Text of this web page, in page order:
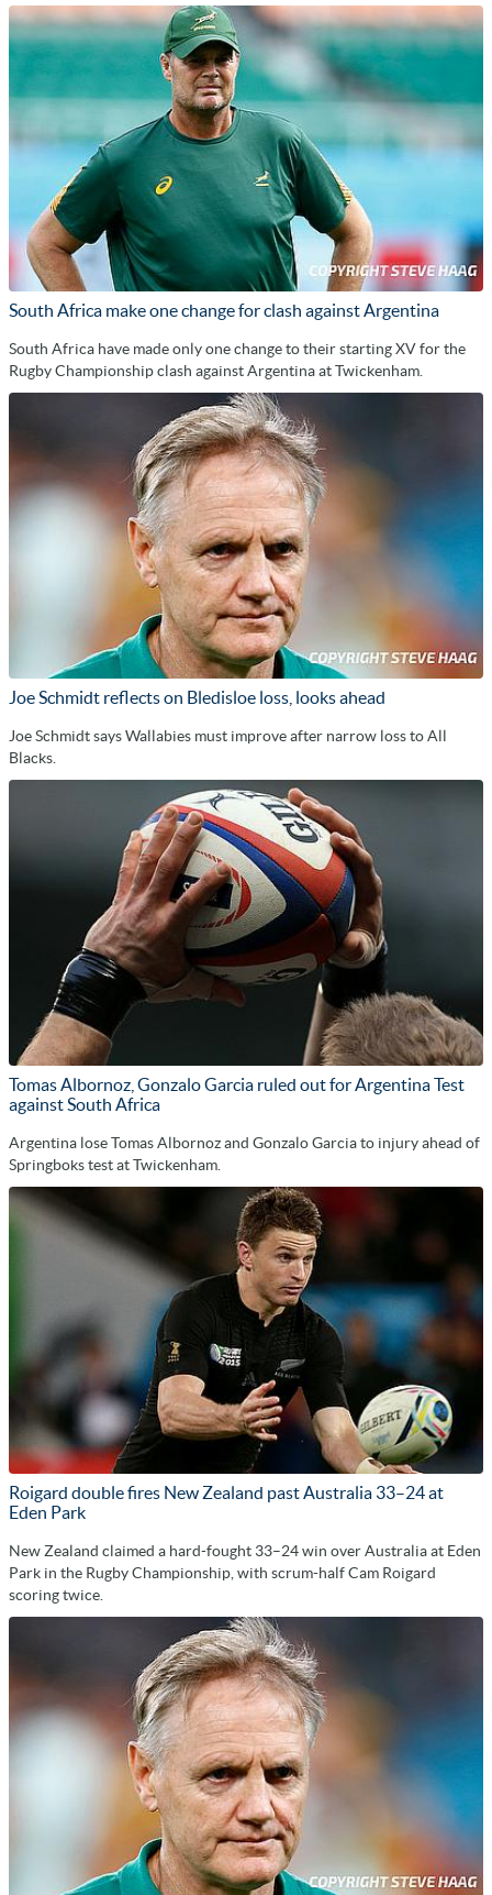
South Africa make one change for clash against Argentina
South Africa have made only one change to their starting XV for the
Rugby Championship clash against Argentina at Twickenham.
Joe Schmidt reflects on Bledisloe loss, looks ahead
Joe Schmidt says Wallabies must improve after narrow loss to All
Blacks.
Tomas Albornoz, Gonzalo Garcia ruled out for Argentina Test
against South Africa
Argentina lose Tomas Albornoz and Gonzalo Garcia to injury ahead of
Springboks test at Twickenham.
Roigard double fires New Zealand past Australia 33–24 at
Eden Park
New Zealand claimed a hard-fought 33–24 win over Australia at Eden
Park in the Rugby Championship, with scrum-half Cam Roigard
scoring twice.